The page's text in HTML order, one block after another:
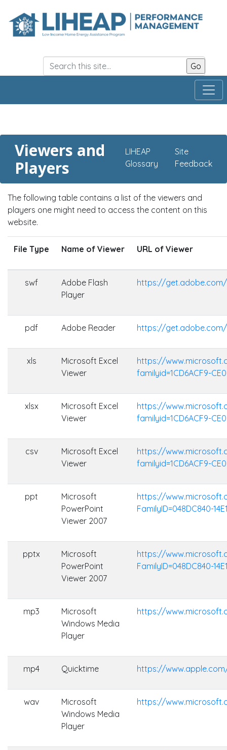
main
Viewers and
Players
LIHEAP
Glossary
Site
Feedback
The following table contains a list of the viewers and
players one might need to access the content on this
website.
File Type Name of Viewer URL of Viewer
swf
Adobe Flash
Player
https://
pdf Adobe Reader https://
xls
Microsoft Excel
Viewer
https://
familyid=1CD6ACF9-
xlsx
Microsoft Excel
Viewer
https://
familyid=1CD6ACF9-
csv
Microsoft Excel
Viewer
https://
familyid=1CD6ACF9-
ppt
Microsoft
PowerPoint
Viewer 2007
https://
FamilyID=048DC840-
pptx
Microsoft
PowerPoint
Viewer 2007
https://
FamilyID=048DC840-
mp3
Microsoft
Windows Media
Player
https://
mp4 Quicktime https://
wav
Microsoft
Windows Media
Player
https://